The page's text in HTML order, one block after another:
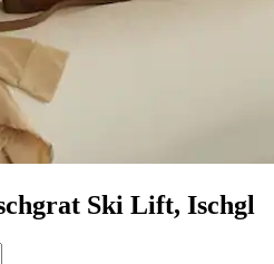
Ski Lift, Ischgl